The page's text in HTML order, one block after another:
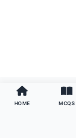
HOME MCQS